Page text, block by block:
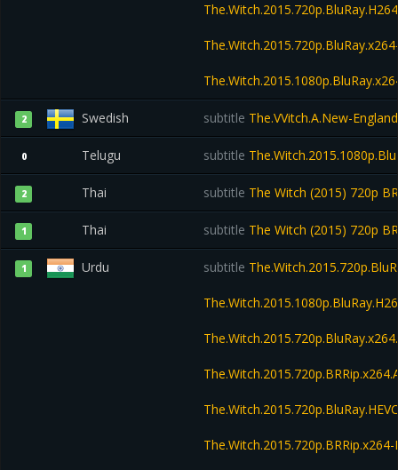
2 Swedish subtitle The.VVitch.A.New-
0 Telugu subtitle
2 Thai subtitle The Witch (2015) 720p
1 Thai subtitle The Witch (2015) 720p
1 Urdu subtitle